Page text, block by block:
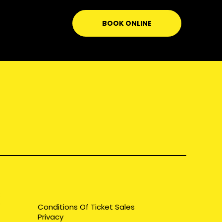
BOOK ONLINE
Conditions Of Ticket Sales
Privacy